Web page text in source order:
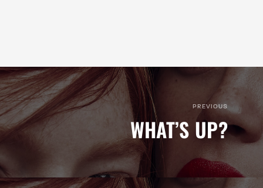
PREVIOUS
WHAT’S UP?